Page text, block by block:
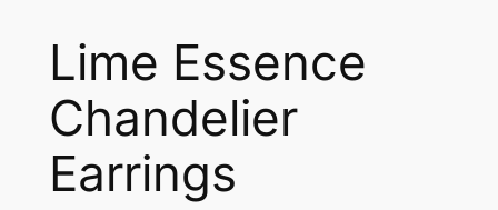
Lime Essence
Chandelier
Earrings